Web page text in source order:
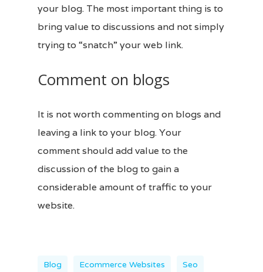
your blog. The most important thing is to
bring value to discussions and not simply
trying to “snatch” your web link.
Comment on blogs
It is not worth commenting on blogs and
leaving a link to your blog. Your
comment should add value to the
discussion of the blog to gain a
considerable amount of traffic to your
website.
Blog Ecommerce Websites Seo